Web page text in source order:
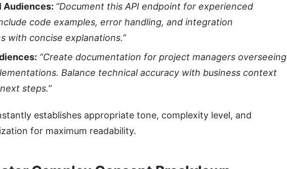
Audiences: “Document this API endpoint for experienced
code examples, error handling, and integration
with concise explanations.”
“Create documentation for project managers overseeing
Balance technical accuracy with business context
steps.”
establishes appropriate tone, complexity level, and
for maximum readability.